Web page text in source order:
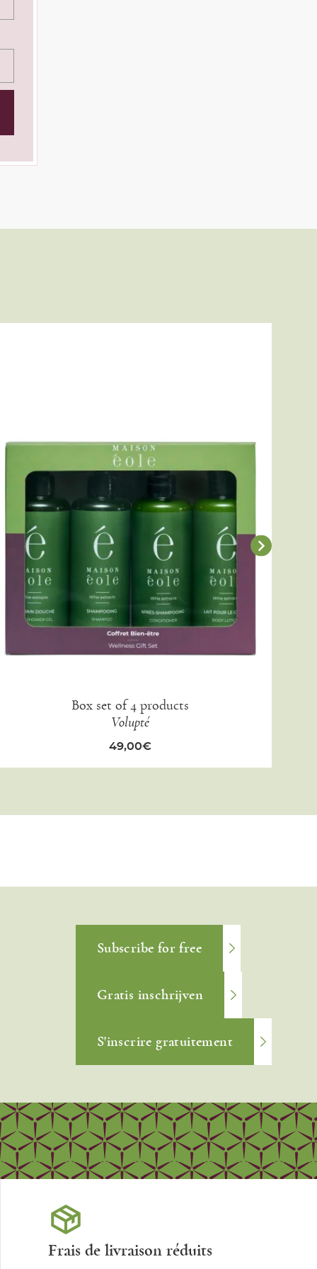
Box set of 4 products
Volupté
49,00€
Subscribe for free
Gratis inschrijven
S'inscrire gratuitement
Frais de livraison réduits